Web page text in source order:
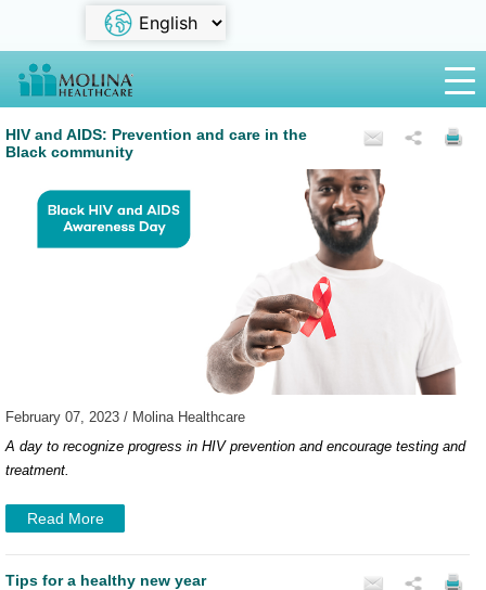
HIV and AIDS: Prevention and care in the
Black community
February 07, 2023 / Molina Healthcare
A day to recognize progress in HIV prevention and encourage testing and
treatment.
Read More
Tips for a healthy new year